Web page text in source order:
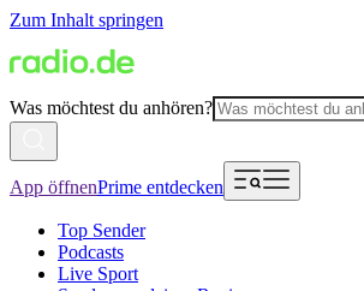
Zum Inhalt springen
Was möchtest du anhören?
App öffnenPrime entdecken
Top Sender
Podcasts
Live Sport